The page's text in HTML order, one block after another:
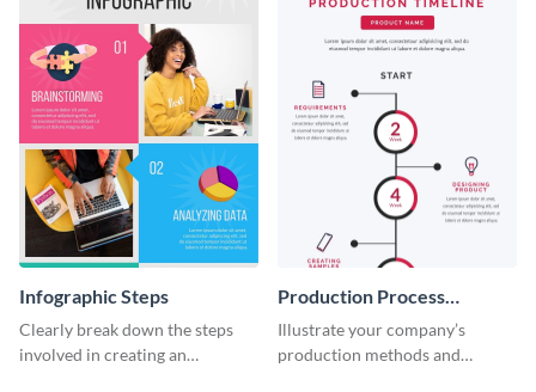
Infographic Steps
Clearly break down the steps
involved in creating an
Production Process
Timeline Infographic
Illustrate your company’s
production methods and